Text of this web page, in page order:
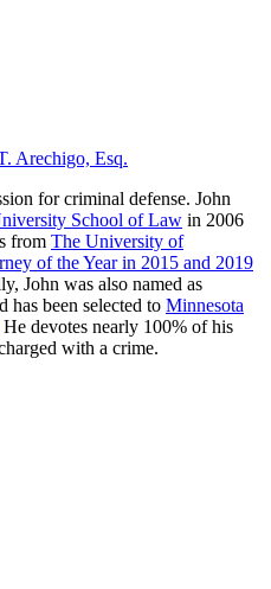
Arechigo, Esq.
for criminal defense. John
School of Law in 2006
from The University of
of the Year in 2015 and 2019
John was also named as
has been selected to Minnesota
He devotes nearly 100% of his
with a crime.